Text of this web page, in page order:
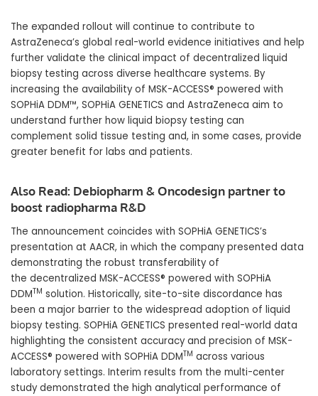
The expanded rollout will continue to contribute to
AstraZeneca’s global real-world evidence initiatives and help
further validate the clinical impact of decentralized liquid
biopsy testing across diverse healthcare systems. By
increasing the availability of MSK-ACCESS® powered with
SOPHiA DDM™, SOPHiA GENETICS and AstraZeneca aim to
understand further how liquid biopsy testing can
complement solid tissue testing and, in some cases, provide
greater benefit for labs and patients.
Also Read: Debiopharm & Oncodesign partner to
boost radiopharma R&D
The announcement coincides with SOPHiA GENETICS’s
presentation at AACR, in which the company presented data
demonstrating the robust transferability of
the decentralized MSK-ACCESS® powered with SOPHiA
DDMTM solution. Historically, site-to-site discordance has
been a major barrier to the widespread adoption of liquid
biopsy testing. SOPHiA GENETICS presented real-world data
highlighting the consistent accuracy and precision of MSK-
ACCESS® powered with SOPHiA DDMTM across various
laboratory settings. Interim results from the multi-center
study demonstrated the high analytical performance of